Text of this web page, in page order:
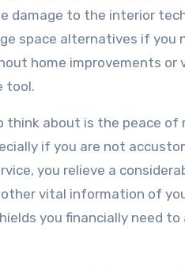
damage to the interior
space alternatives if you
home improvements
tool.
think about is the peace of
if you are not
you relieve a
vital information of
you financially need